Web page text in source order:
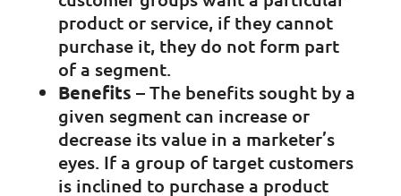
product or service, if they cannot
purchase it, they do not form part
of a segment.
Benefits – The benefits sought by a
given segment can increase or
decrease its value in a marketer’s
eyes. If a group of target customers
is inclined to purchase a product